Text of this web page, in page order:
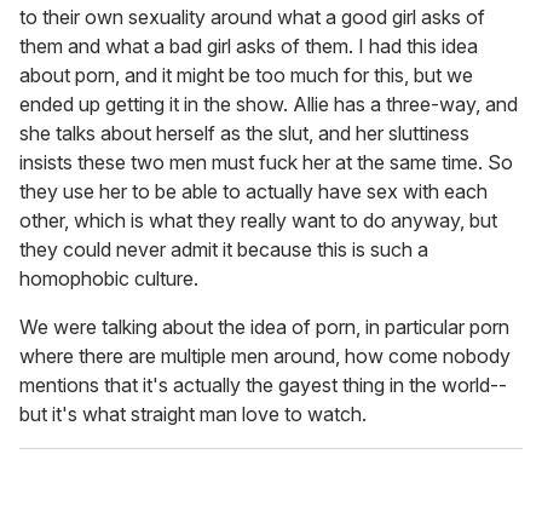
to their own sexuality around what a good girl asks of
them and what a bad girl asks of them. I had this idea
about porn, and it might be too much for this, but we
ended up getting it in the show. Allie has a three-way, and
she talks about herself as the slut, and her sluttiness
insists these two men must fuck her at the same time. So
they use her to be able to actually have sex with each
other, which is what they really want to do anyway, but
they could never admit it because this is such a
homophobic culture.
We were talking about the idea of porn, in particular porn
where there are multiple men around, how come nobody
mentions that it's actually the gayest thing in the world--
but it's what straight man love to watch.